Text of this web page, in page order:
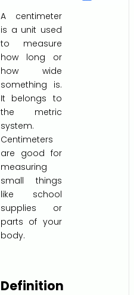
A centimeter
is a unit used
to measure
how long or
how wide
something is.
It belongs to
the metric
system.
Centimeters
are good for
measuring
small things
like school
supplies or
parts of your
body.
Definition